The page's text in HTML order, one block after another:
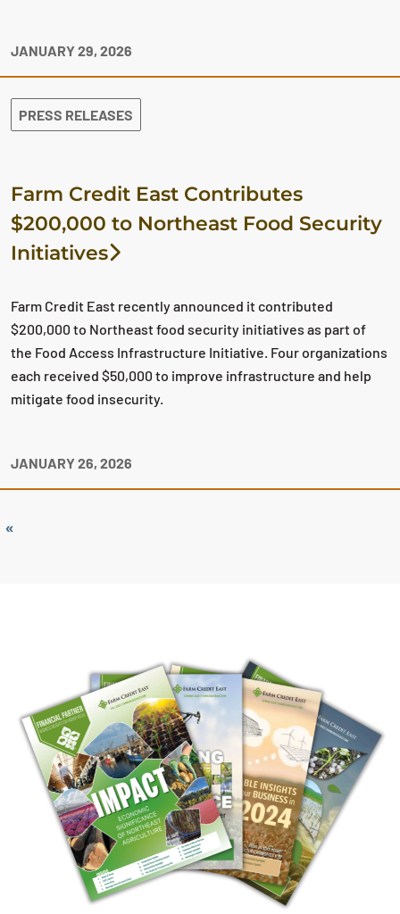
JANUARY 29, 2026
PRESS RELEASES
Farm Credit East Contributes
$200,000 to Northeast Food Security
Initiatives
Farm Credit East recently announced it contributed
$200,000 to Northeast food security initiatives as part of
the Food Access Infrastructure Initiative. Four organizations
each received $50,000 to improve infrastructure and help
mitigate food insecurity.
JANUARY 26, 2026
«